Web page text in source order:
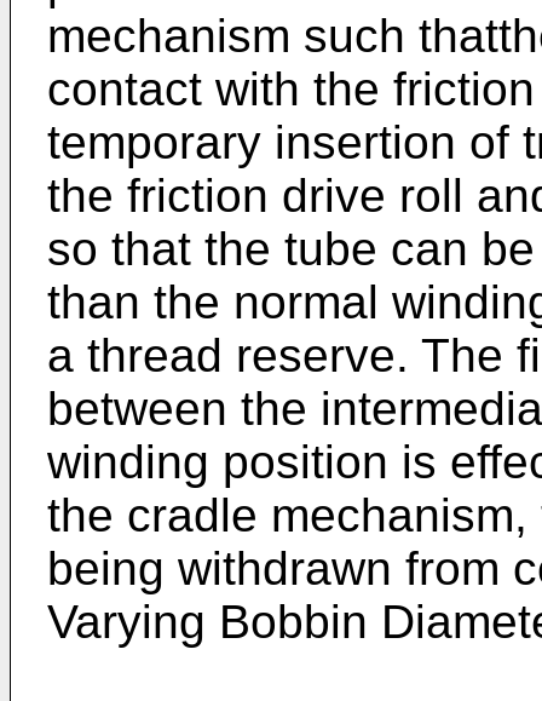
mechanism such
contact with the
temporary insertion of
the friction drive roll
so that the tube can
than the normal
a thread reserve. The
between the
winding position is
the cradle
being withdrawn from
Varying Bobbin